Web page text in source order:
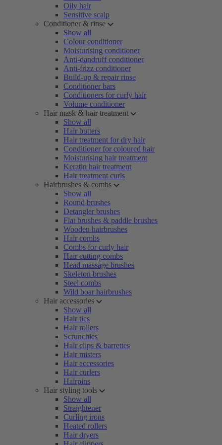
Oily hair
Sensitive scalp
Conditioner & rinse
Show all
Colour conditioner
Moisturising conditioner
Anti-dandruff conditioner
Anti-frizz conditioner
Build-up & repair rinse
Conditioner bars
Conditioners for curly hair
Volume conditioner
Hair mask & hair treatment
Show all
Hair butters
Hair treatment for dry hair
Conditioner for coloured hair
Moisturising hair treatment
Keratin hair treatment
Hair treatment curls
Hairbrushes & combs
Show all
Round brushes
Detangler brushes
Flat brushes & paddle brushes
Wooden hairbrushes
Hair combs
Combs for curly hair
Hair cutting combs
Head massage brushes
Skeleton brushes
Steel combs
Wild boar hairbrushes
Hair accessories
Show all
Hair ties
Hair rollers
Scrunchies
Hair clips & barrettes
Hair misters
Hair accessories
Hair curlers
Hairpins
Hair styling tools
Show all
Straightener
Curling irons
Heated rollers
Hair dryers